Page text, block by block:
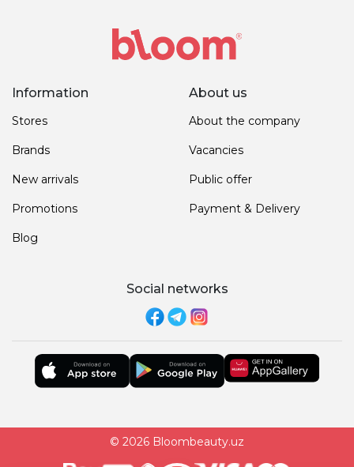
Information
Stores
Brands
New arrivals
Promotions
Blog
About us
About the company
Vacancies
Public offer
Payment & Delivery
Social networks
© 2026 Bloombeauty.uz